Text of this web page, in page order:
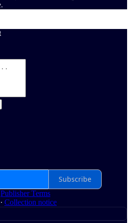
Subscribe
Publisher Terms
∙ Collection notice